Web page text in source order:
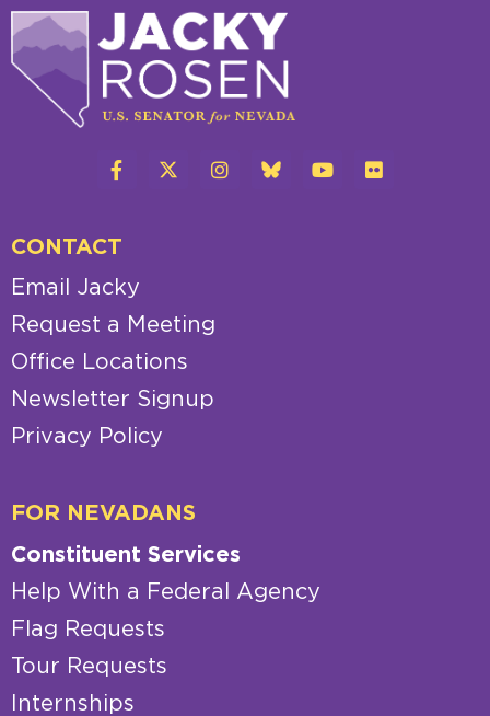
CONTACT
Email Jacky
Request a Meeting
Office Locations
Newsletter Signup
Privacy Policy
FOR NEVADANS
Constituent Services
Help With a Federal Agency
Flag Requests
Tour Requests
Internships